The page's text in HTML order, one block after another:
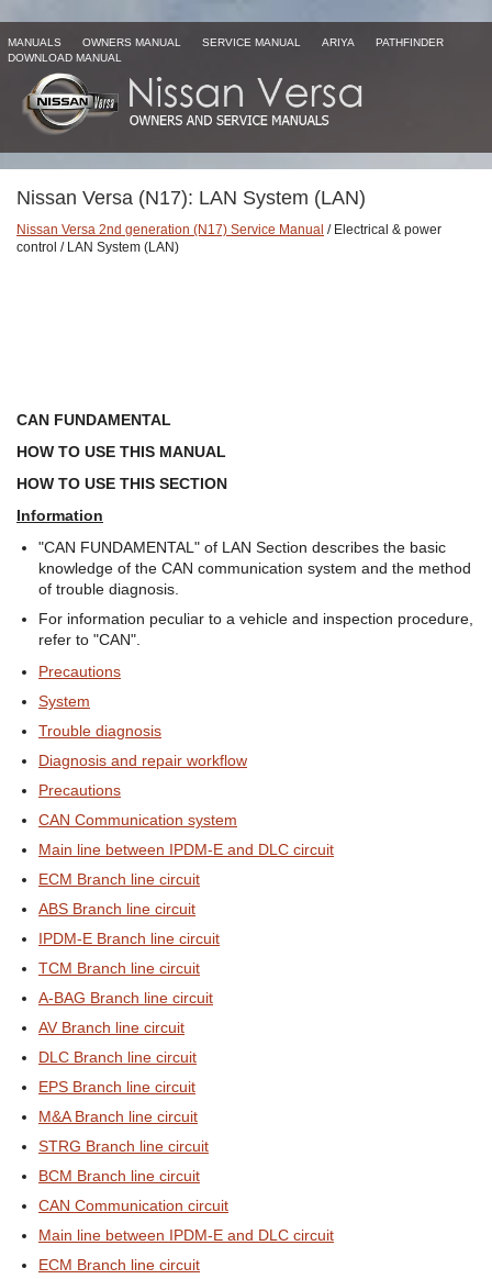
MANUALS OWNERS MANUAL SERVICE MANUAL ARIYA
PATHFINDER
DOWNLOAD MANUAL
Nissan Versa (N17): LAN System (LAN)
Nissan Versa 2nd generation (N17) Service Manual / Electrical & power
control / LAN System (LAN)
CAN FUNDAMENTAL
HOW TO USE THIS MANUAL
HOW TO USE THIS SECTION
Information
"CAN FUNDAMENTAL" of LAN Section describes the basic
knowledge of the CAN communication system and the method
of trouble diagnosis.
For information peculiar to a vehicle and inspection procedure,
refer to "CAN".
Precautions
System
Trouble diagnosis
Diagnosis and repair workflow
Precautions
CAN Communication system
Main line between IPDM-E and DLC circuit
ECM Branch line circuit
ABS Branch line circuit
IPDM-E Branch line circuit
TCM Branch line circuit
A-BAG Branch line circuit
AV Branch line circuit
DLC Branch line circuit
EPS Branch line circuit
M&A Branch line circuit
STRG Branch line circuit
BCM Branch line circuit
CAN Communication circuit
Main line between IPDM-E and DLC circuit
ECM Branch line circuit